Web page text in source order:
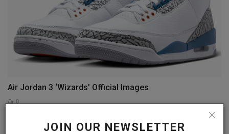
JOIN OUR NEWSLETTER
Air Jordan 3 ‘Wizards’ Official Images
0